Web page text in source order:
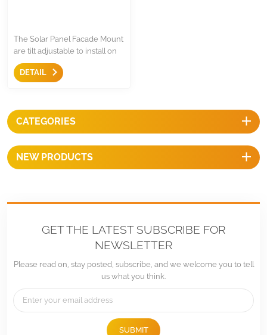
The Solar Panel Facade Mount
are tilt adjustable to install on
wall or pole,it is flexible and
simple solar mounting
easy to mount with
competitive prices.
DETAIL
CATEGORIES
NEW PRODUCTS
GET THE LATEST SUBSCRIBE FOR
NEWSLETTER
Please read on, stay posted, subscribe, and we welcome you to tell
us what you think.
SUBMIT